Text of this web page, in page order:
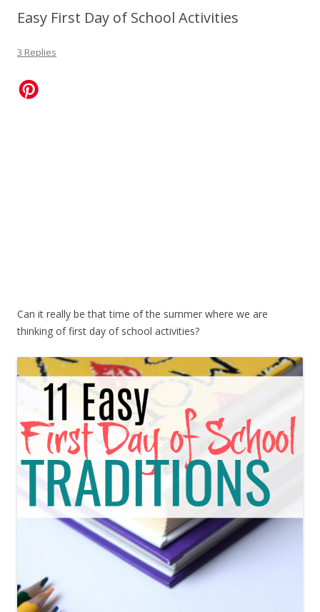
Easy First Day of School Activities
3 Replies
Can it really be that time of the summer where we are
thinking of first day of school activities?